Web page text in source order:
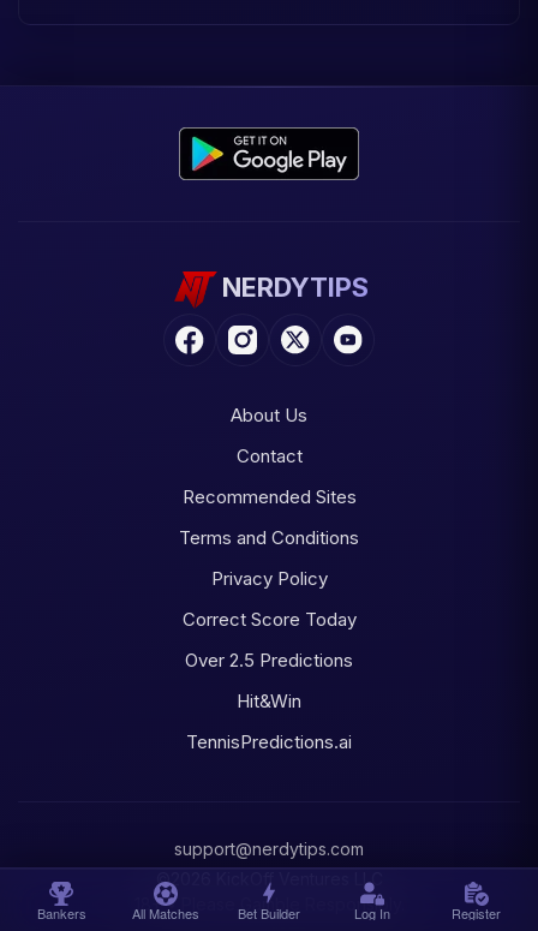
Bankers All Matches Bet Builder Log In Register
NERDYTIPS
About Us
Contact
Recommended Sites
Terms and Conditions
Privacy Policy
Correct Score Today
Over 2.5 Predictions
Hit&Win
TennisPredictions.ai
18+ • Please Gamble Responsibly.
support@nerdytips.com
©2026 KickOff Ventures LLC